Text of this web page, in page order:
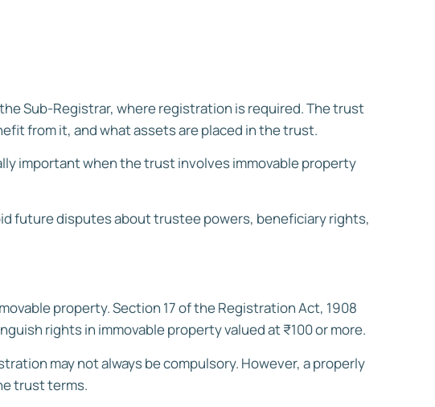
Sub-Registrar, where registration is required. The trust
from it, and what assets are placed in the trust.
important when the trust involves immovable property
future disputes about trustee powers, beneficiary rights,
property. Section 17 of the Registration Act, 1908
rights in immovable property valued at ₹100 or more.
may not always be compulsory. However, a properly
trust terms.